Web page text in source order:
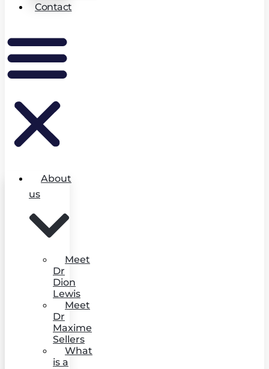
Contact
About
us
Meet
Dr
Dion
Lewis
Meet
Dr
Maxime
Sellers
What
is a